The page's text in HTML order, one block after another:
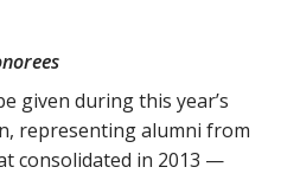
given during this year’s
representing alumni from
consolidated in 2013 —